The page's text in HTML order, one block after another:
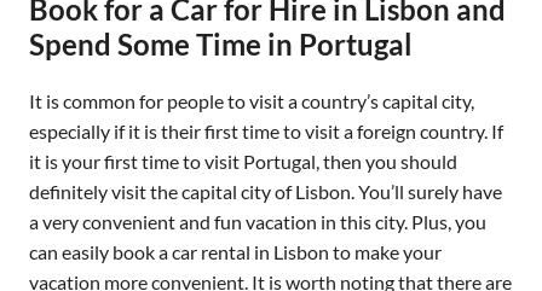
Book for a Car for Hire in Lisbon and
Spend Some Time in Portugal
It is common for people to visit a country’s capital city,
especially if it is their first time to visit a foreign country. If
it is your first time to visit Portugal, then you should
definitely visit the capital city of Lisbon. You’ll surely have
a very convenient and fun vacation in this city. Plus, you
can easily book a car rental in Lisbon to make your
vacation more convenient. It is worth noting that there are